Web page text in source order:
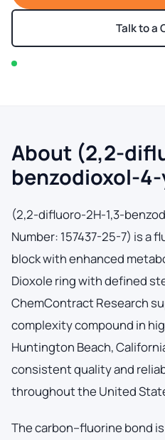
Talk to a
About (2,2-
benzodioxol-
(2,2-difluoro-2H-1,3-
Number: 157437-25-7) is a
block with enhanced
Dioxole ring with defined
ChemContract Research
complexity compound in
Huntington Beach,
consistent quality and
throughout the United
The carbon–fluorine bond